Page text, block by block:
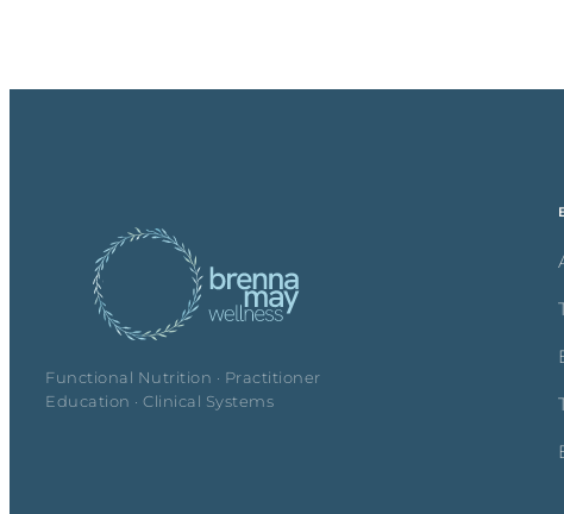
Functional Nutrition · Practitioner
Education · Clinical Systems